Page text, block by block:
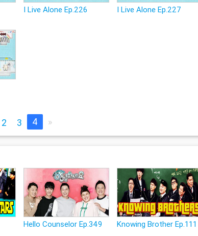
I Live Alone Ep.226 I Live Alone Ep.227
2 3 4 »
Hello Counselor Ep.349 Knowing Brother Ep.111